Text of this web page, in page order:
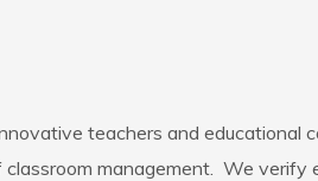
teachers and educational
management. We verify